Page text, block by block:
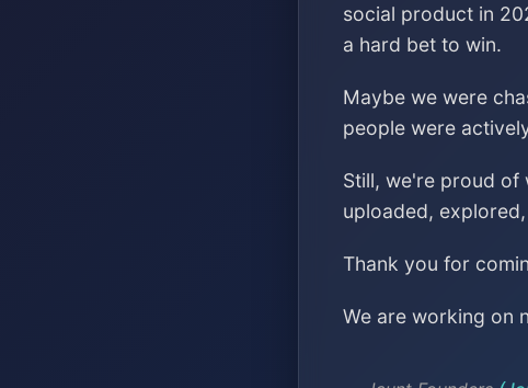
social product in
a hard bet to win.
Maybe we were
people were
Still, we're proud
uploaded,
Thank you for
We are working on